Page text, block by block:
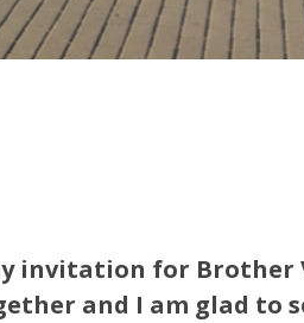
invitation for Brother
and I am glad to